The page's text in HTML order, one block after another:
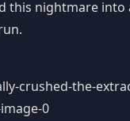
this nightmare into